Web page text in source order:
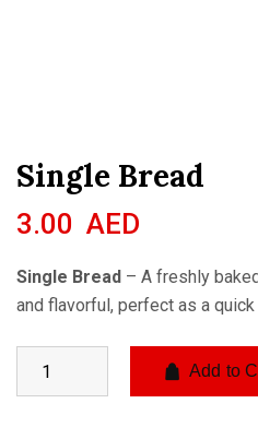
Single Bread
3.00 AED
Single Bread – A freshly
and flavorful, perfect as a
Add to